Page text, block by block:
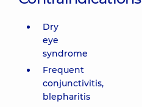
Dry
eye
syndrome
Frequent
conjunctivitis,
blepharitis